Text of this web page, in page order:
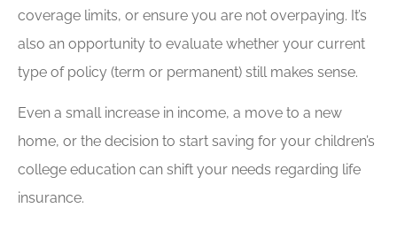
coverage limits, or ensure you are not overpaying. It’s
also an opportunity to evaluate whether your current
type of policy (term or permanent) still makes sense.
Even a small increase in income, a move to a new
home, or the decision to start saving for your children’s
college education can shift your needs regarding life
insurance.